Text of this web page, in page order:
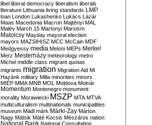
libel liberal democracy liberalism liberals
literature Lithuania living standards LMP
loan London Lukashenko Lukács Lázár
Maas Macedonia Macron Majtényi MAL
Malév March 15 Martonyi Marxism
Matolcsy Mayday mayoral election
mayors MAZSIHISZ MCC McCain MDF
Medgyessy media Meloni MEPs Merkel
Merz Mesterházy meteorology metro
Michel middle class migrant quotas
migrants migration Migration Aid Mi
Hazánk military Milla minorities minors
MIÉP MMA MNB MOL Moldova Molnár
Momentum Montenegro monument
morality Morawiecki MSZP MTA MTVA
multiculturalism multinationals municipalities
museum Mádl márk Márki-Zay Márton
Nagy Mátsik Máté Kocsis Mészáros nation
National Bank National Consultation